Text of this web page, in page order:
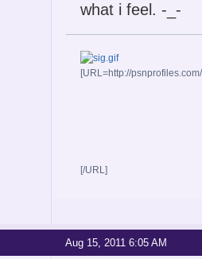
what i feel. -_-
[URL=http://
[/URL]
Aug 15, 2011 6:05 AM